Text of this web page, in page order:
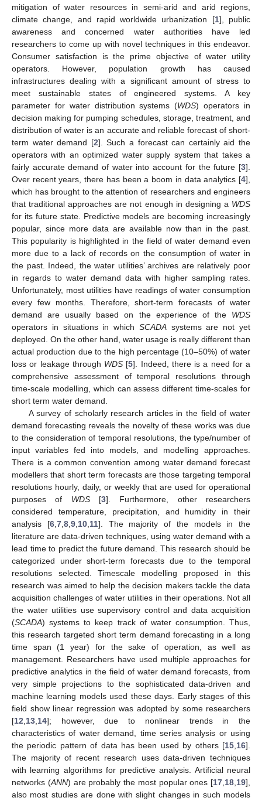
mitigation of water resources in semi-arid and arid regions,
climate change, and rapid worldwide urbanization [1], public
awareness and concerned water authorities have led
researchers to come up with novel techniques in this endeavor.
Consumer satisfaction is the prime objective of water utility
operators. However, population growth has caused
infrastructures dealing with a significant amount of stress to
meet sustainable states of engineered systems. A key
parameter for water distribution systems (WDS) operators in
decision making for pumping schedules, storage, treatment, and
distribution of water is an accurate and reliable forecast of short-
term water demand [2]. Such a forecast can certainly aid the
operators with an optimized water supply system that takes a
fairly accurate demand of water into account for the future [3].
Over recent years, there has been a boom in data analytics [4],
which has brought to the attention of researchers and engineers
that traditional approaches are not enough in designing a WDS
for its future state. Predictive models are becoming increasingly
popular, since more data are available now than in the past.
This popularity is highlighted in the field of water demand even
more due to a lack of records on the consumption of water in
the past. Indeed, the water utilities’ archives are relatively poor
in regards to water demand data with higher sampling rates.
Unfortunately, most utilities have readings of water consumption
every few months. Therefore, short-term forecasts of water
demand are usually based on the experience of the WDS
operators in situations in which SCADAsystems are not yet
deployed. On the other hand, water usage is really different than
actual production due to the high percentage (10–50%) of water
loss or leakage through WDS [5]. Indeed, there is a need for a
comprehensive assessment of temporal resolutions through
time-scale modelling, which can assess different time-scales for
short term water demand.
A survey of scholarly research articles in the field of water
demand forecasting reveals the novelty of these works was due
to the consideration of temporal resolutions, the type/number of
input variables fed into models, and modelling approaches.
There is a common convention among water demand forecast
modellers that short term forecasts are those targeting temporal
resolutions hourly, daily, or weekly that are used for operational
purposes of WDS[3]. Furthermore, other researchers
considered temperature, precipitation, and humidity in their
analysis [6, 7, 8, 9, 10, 11]. The majority of the models in the
literature are data-driven techniques, using water demand with a
lead time to predict the future demand. This research should be
categorized under short-term forecasts due to the temporal
resolutions selected. Timescale modelling proposed in this
research was aimed to help the decision makers tackle the data
acquisition challenges of water utilities in their operations. Not all
the water utilities use supervisory control and data acquisition
(SCADA) systems to keep track of water consumption. Thus,
this research targeted short term demand forecasting in a long
time span (1 year) for the sake of operation, as well as
management. Researchers have used multiple approaches for
predictive analytics in the field of water demand forecasts, from
very simple projections to the sophisticated data-driven and
machine learning models used these days. Early stages of this
field show linear regression was adopted by some researchers
[12 13 14]; however, due to nonlinear trends in the
characteristics of water demand, time series analysis or using
the periodic pattern of data has been used by others [15 16].
The majority of recent research uses data-driven techniques
with learning algorithms for predictive analysis. Artificial neural
networks (ANN) are probably the most popular ones [17 18 19],
also most studies are done with slight changes in such models